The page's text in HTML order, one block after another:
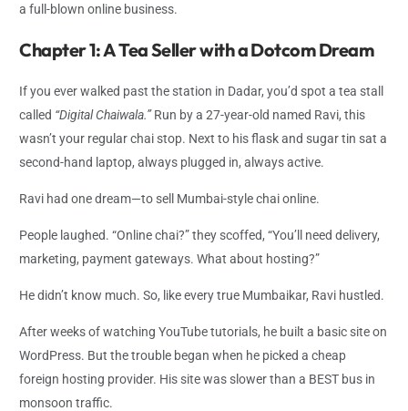
a full-blown online business.
Chapter 1: A Tea Seller with a Dotcom Dream
If you ever walked past the station in Dadar, you’d spot a tea stall
called “Digital Chaiwala.”Run by a 27-year-old named Ravi, this
wasn’t your regular chai stop. Next to his flask and sugar tin sat a
second-hand laptop, always plugged in, always active.
Ravi had one dream—to sell Mumbai-style chai online.
People laughed. “Online chai?” they scoffed, “You’ll need delivery,
marketing, payment gateways. What about hosting?”
He didn’t know much. So, like every true Mumbaikar, Ravi hustled.
After weeks of watching YouTube tutorials, he built a basic site on
WordPress. But the trouble began when he picked a cheap
foreign hosting provider. His site was slower than a BEST bus in
monsoon traffic.